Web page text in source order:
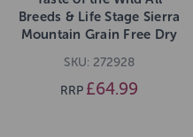
Breeds & Life Stage Sierra
Mountain Grain Free Dry
SKU: 272928
RRP £64.99